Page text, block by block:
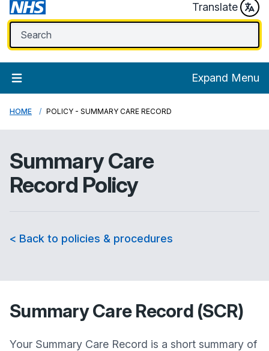
Translate
Expand Menu
HOME POLICY - SUMMARY CARE RECORD
Summary Care
Record Policy
< Back to policies & procedures
Summary Care Record (SCR)
Your Summary Care Record is a short summary of